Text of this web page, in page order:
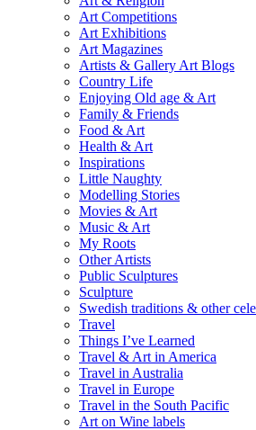
Art Competitions
Art Exhibitions
Art Magazines
Artists & Gallery Art Blogs
Country Life
Enjoying Old age & Art
Family & Friends
Food & Art
Health & Art
Inspirations
Little Naughty
Modelling Stories
Movies & Art
Music & Art
My Roots
Other Artists
Public Sculptures
Sculpture
Swedish traditions & other
Travel
Things I’ve Learned
Travel & Art in America
Travel in Australia
Travel in Europe
Travel in the South Pacific
Art on Wine labels